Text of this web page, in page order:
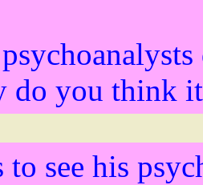
do you think
to see his